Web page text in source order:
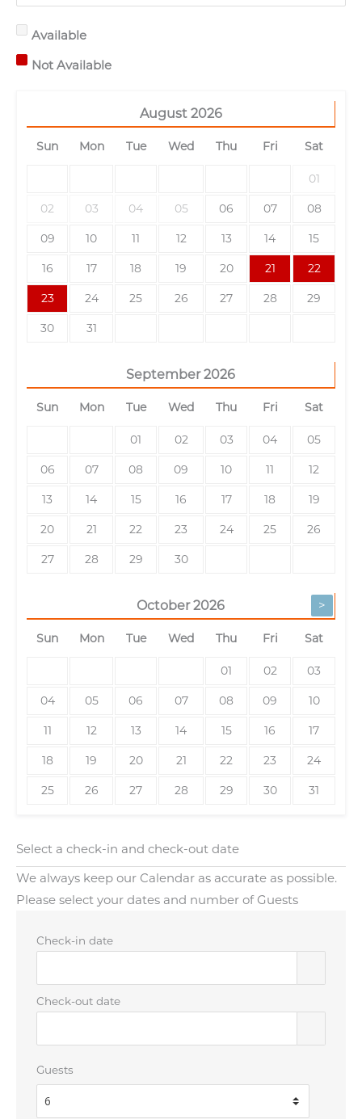
Available
Not Available
August 2026
Sun Mon Tue Wed Thu Fri Sat
01
02 03 04 05 06 07 08
09 10 11 12 13 14 15
16 17 18 19 20 21 22
23 24 25 26 27 28 29
30 31
September 2026
Sun Mon Tue Wed Thu Fri Sat
01 02 03 04 05
06 07 08 09 10 11 12
13 14 15 16 17 18 19
20 21 22 23 24 25 26
27 28 29 30
October 2026 >
Sun Mon Tue Wed Thu Fri Sat
01 02 03
04 05 06 07 08 09 10
11 12 13 14 15 16 17
18 19 20 21 22 23 24
25 26 27 28 29 30 31
Select a check-in and check-out date
We always keep our Calendar as accurate as possible.
Please select your dates and number of Guests
Check-in date
Check-out date
Guests